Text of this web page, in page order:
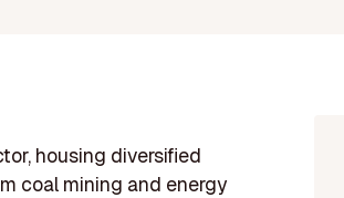
housing diversified
coal mining and energy